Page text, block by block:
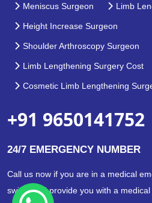
Meniscus Surgeon Limb
Height Increase Surgeon
Shoulder Arthroscopy Surgeon
Limb Lengthening Surgery Cost
Cosmetic Limb Lengthening
+91 9650141752
24/7 EMERGENCY NUMBER
Call us now if you are in a medical
swiftly and provide you with a medical